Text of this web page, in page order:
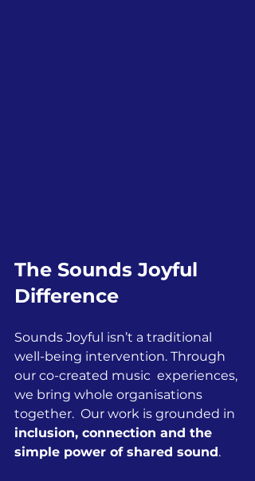
The Sounds Joyful
Difference
Sounds Joyful isn’t a traditional
well-being intervention. Through
our co-created music  experiences,
we bring whole organisations
together.  Our work is grounded in
inclusion, connection and the
simple power of shared sound.